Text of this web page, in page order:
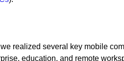
realized several key mobile
education, and remote